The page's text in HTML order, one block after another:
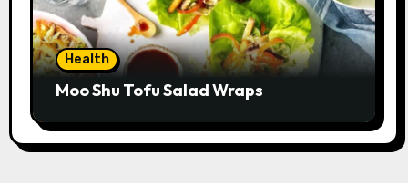
Health
Moo Shu Tofu Salad Wraps